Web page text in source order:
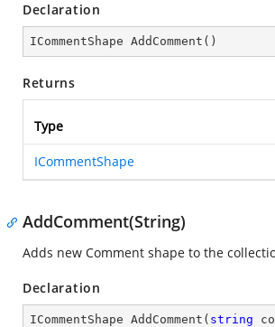
Declaration
ICommentShape AddComment ( )
Returns
Type
ICommentShape
AddComment(String)
Adds new Comment shape to the
Declaration
ICommentShape AddComment ( string